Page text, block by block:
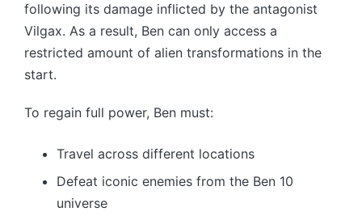
following its damage inflicted by the antagonist
Vilgax. As a result, Ben can only access a
restricted amount of alien transformations in the
start.
To regain full power, Ben must:
Travel across different locations
Defeat iconic enemies from the Ben 10
universe